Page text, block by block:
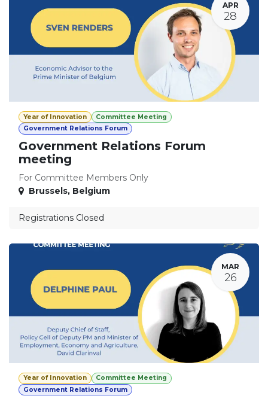
APR
28
Year of Innovation
Committee Meeting
Government Relations Forum
Government Relations Forum
meeting
For Committee Members Only
Brussels, Belgium
Registrations Closed
MAR
26
Year of Innovation
Committee Meeting
Government Relations Forum